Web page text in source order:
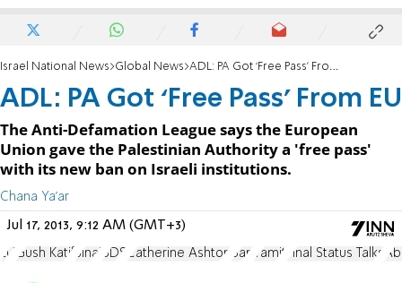
Israel National News Global News ADL: PA Got ‘Free Pass’ From EU
ADL: PA Got ‘Free Pass’ From EU
The Anti-Defamation League says the European
Union gave the Palestinian Authority a 'free pass'
with its new ban on Israeli institutions.
Chana Ya'ar
Jul 17, 2013, 9:12 AM (GMT+3)
EU Gush Katif Sinai BDS Catherine Ashton Ban Yamit Final Status Talks